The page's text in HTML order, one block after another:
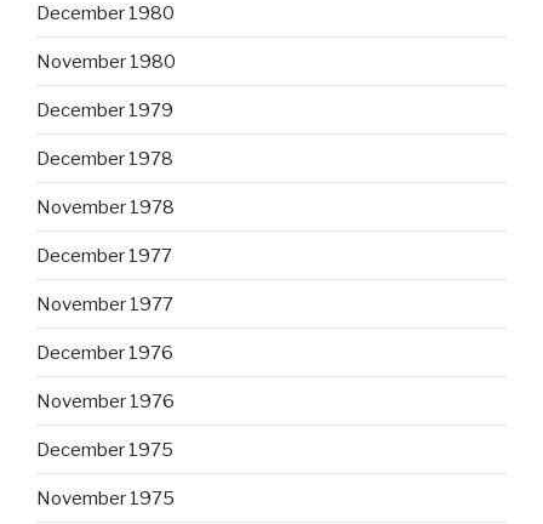
December 1980
November 1980
December 1979
December 1978
November 1978
December 1977
November 1977
December 1976
November 1976
December 1975
November 1975